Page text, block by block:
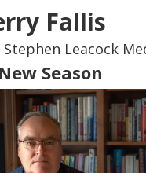
Fallis
Leacock
Season